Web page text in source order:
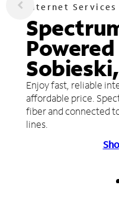
Internet Services
Enjoy fast, reliable
affordable price.
fiber and connected
lines.